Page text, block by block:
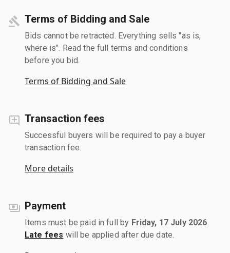
Terms of Bidding and Sale
Bids cannot be retracted. Everything sells "as is,
where is". Read the full terms and conditions
before you bid.
Terms of Bidding and Sale
Transaction fees
Successful buyers will be required to pay a buyer
transaction fee.
More details
Payment
Items must be paid in full by Friday, 17 July 2026
Late fees will be applied after due date.